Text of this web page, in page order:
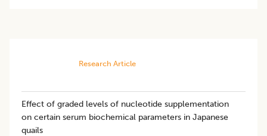
Research Article
Effect of graded levels of nucleotide supplementation
on certain serum biochemical parameters in Japanese
quails